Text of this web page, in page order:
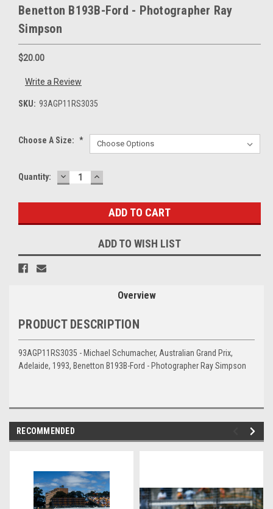
Benetton B193B-Ford - Photographer Ray
Simpson
$20.00
Write a Review
SKU: 93AGP11RS3035
Choose A Size: *
Current
Quantity: DECREASE
QUANTITY:
INCREASE
QUANTITY:
ADD TO WISH LIST
Overview
PRODUCT DESCRIPTION
93AGP11RS3035 - Michael Schumacher, Australian Grand Prix,
Adelaide, 1993, Benetton B193B-Ford - Photographer Ray Simpson
RECOMMENDED